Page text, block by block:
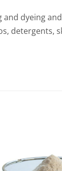
dyeing
detergents,